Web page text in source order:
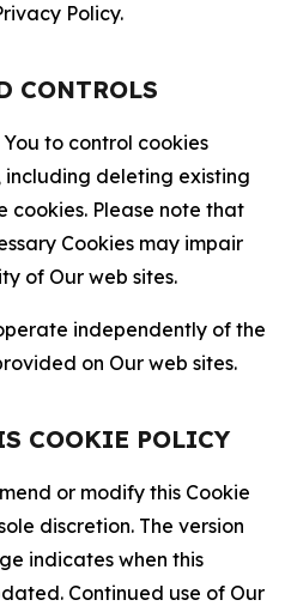
Policy.
CONTROLS
to control cookies
deleting existing
cookies. Please note that
Cookies may impair
of Our web sites.
independently of the
on Our web sites.
COOKIE POLICY
or modify this Cookie
discretion. The version
indicates when this
Continued use of Our